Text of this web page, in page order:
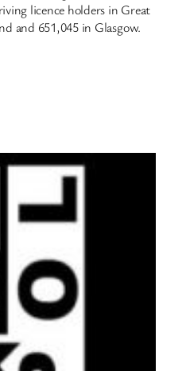
licence holders in Great
and 651,045 in Glasgow.